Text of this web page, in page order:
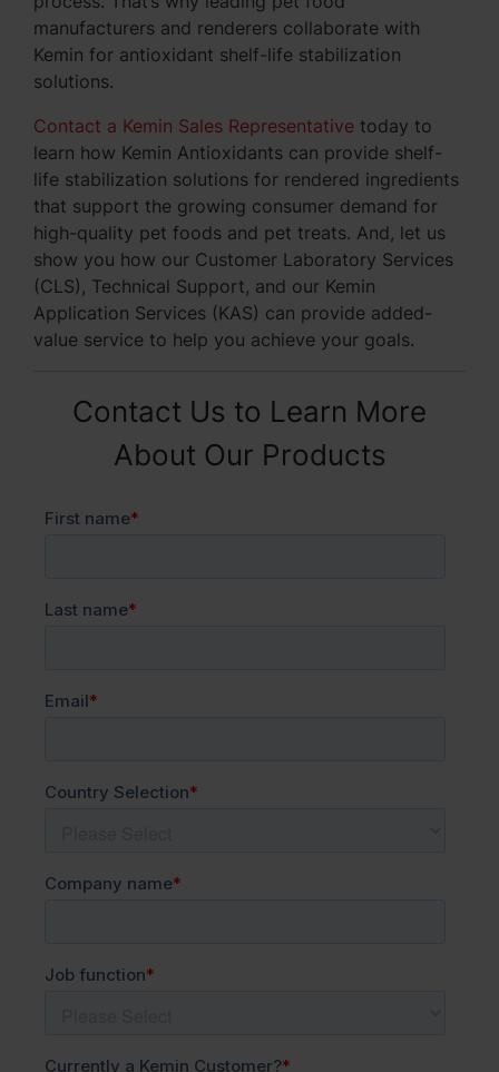
manufacturers and renderers collaborate with
Kemin for antioxidant shelf-life stabilization
solutions.
Contact a Kemin Sales Representative today to
learn how Kemin Antioxidants can provide shelf-
life stabilization solutions for rendered ingredients
that support the growing consumer demand for
high-quality pet foods and pet treats. And, let us
show you how our Customer Laboratory Services
(CLS), Technical Support, and our Kemin
Application Services (KAS) can provide added-
value service to help you achieve your goals.
Contact Us to Learn More
About Our Products